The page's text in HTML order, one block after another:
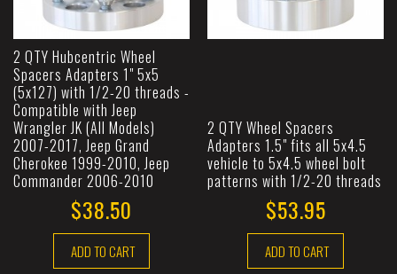
2 QTY Hubcentric Wheel
Spacers Adapters 1" 5x5
(5x127) with 1/2-20 threads -
Compatible with Jeep
Wrangler JK (All Models)
2007-2017, Jeep Grand
Cherokee 1999-2010, Jeep
Commander 2006-2010
$38.50
ADD TO CART
2 QTY Wheel Spacers
Adapters 1.5" fits all 5x4.5
vehicle to 5x4.5 wheel bolt
patterns with 1/2-20 threads
$53.95
ADD TO CART